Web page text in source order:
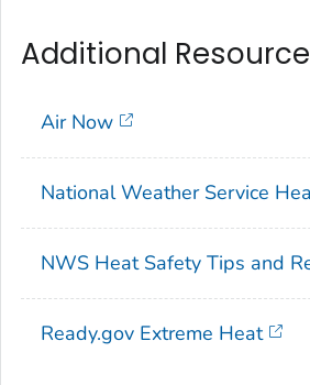
Additional
Air Now
National Weather Service
NWS Heat Safety Tips and
Ready.gov Extreme Heat